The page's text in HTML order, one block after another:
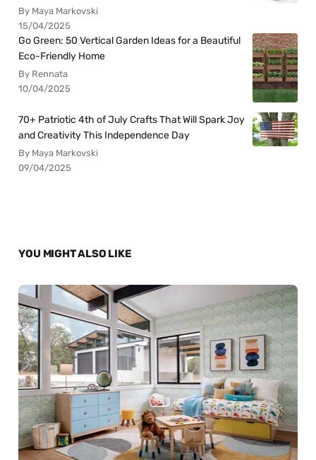
By Maya Markovski
15/04/2025
Go Green: 50 Vertical Garden Ideas for a Beautiful
Eco-Friendly Home
By Rennata
10/04/2025
70+ Patriotic 4th of July Crafts That Will Spark Joy
and Creativity This Independence Day
By Maya Markovski
09/04/2025
YOU MIGHT ALSO LIKE